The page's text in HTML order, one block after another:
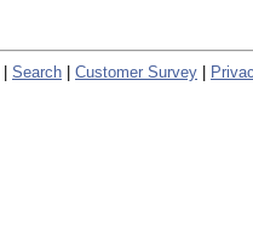
Search Customer Survey